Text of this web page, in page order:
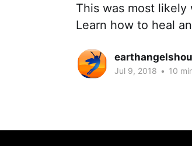
This was most likely
Learn how to heal
Jul 9, 2018 • 10